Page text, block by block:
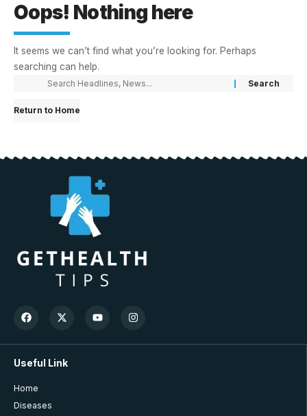
Oops! Nothing here
It seems we can’t find what you’re looking for. Perhaps
searching can help.
Return to Home
Useful Link
Home
Diseases